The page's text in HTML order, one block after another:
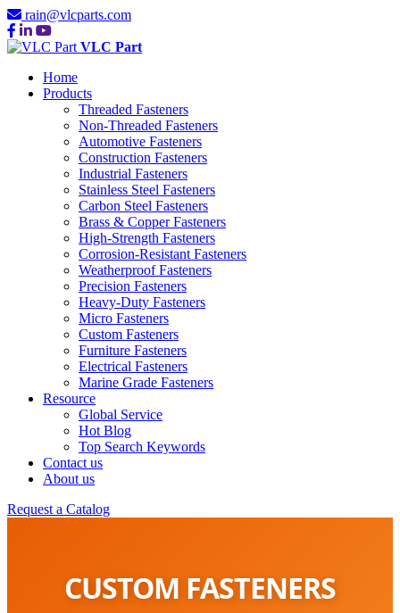
rain@vlcparts.com
VLC Part
Home
Products
Threaded Fasteners
Non-Threaded Fasteners
Automotive Fasteners
Construction Fasteners
Industrial Fasteners
Stainless Steel Fasteners
Carbon Steel Fasteners
Brass & Copper Fasteners
High-Strength Fasteners
Corrosion-Resistant Fasteners
Weatherproof Fasteners
Precision Fasteners
Heavy-Duty Fasteners
Micro Fasteners
Custom Fasteners
Furniture Fasteners
Electrical Fasteners
Marine Grade Fasteners
Resource
Global Service
Hot Blog
Top Search Keywords
Contact us
About us
Request a Catalog
CUSTOM FASTENERS